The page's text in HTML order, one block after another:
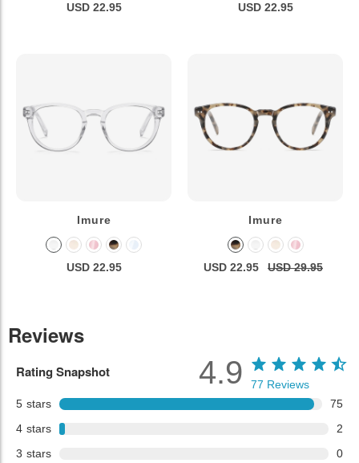
USD 22.95 USD 22.95
Imure
USD 22.95
Imure
USD 22.95 USD 29.95
Reviews
Rating Snapshot
5 stars
75
4 stars
2
3 stars
0
4.9 77 Reviews